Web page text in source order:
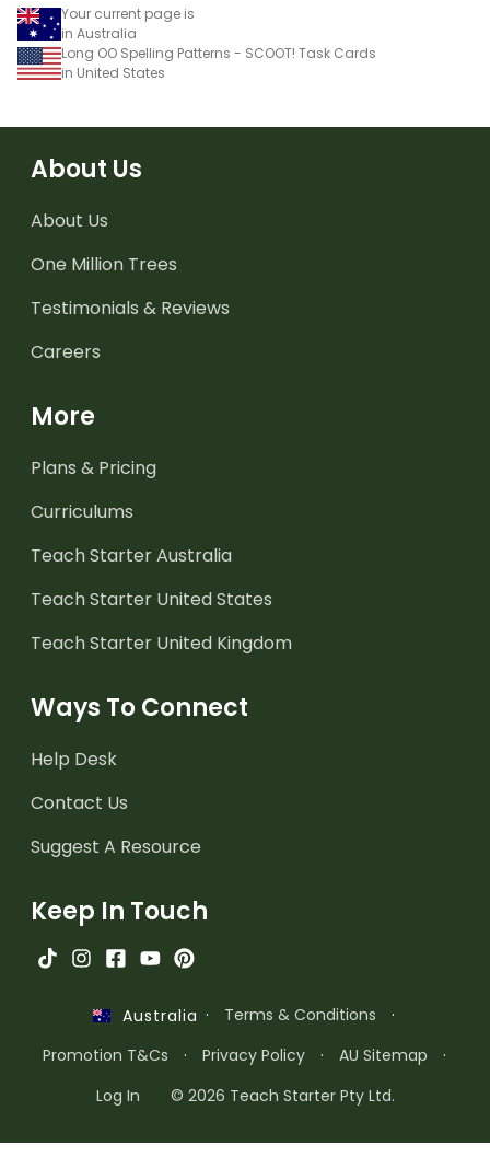
Your current page is
in Australia
Long OO Spelling Patterns - SCOOT! Task Cards
in United States
About Us
About Us
One Million Trees
Testimonials & Reviews
Careers
More
Plans & Pricing
Curriculums
Teach Starter Australia
Teach Starter United States
Teach Starter United Kingdom
Ways To Connect
Help Desk
Contact Us
Suggest A Resource
Keep In Touch
Australia · Terms & Conditions
·
Promotion T&Cs
· Privacy Policy · AU Sitemap
·
Log In
© 2026 Teach Starter Pty Ltd.